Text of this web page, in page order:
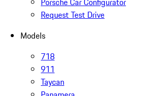
Request Test Drive
Models
718
911
Taycan